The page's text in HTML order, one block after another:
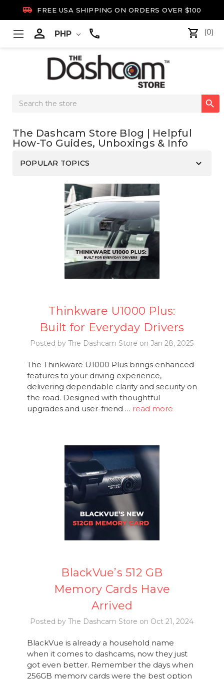
 FREE USA SHIPPING ON ORDERS OVER $100
 PHP (0)
Search

The Dashcam Store Blog | Helpful
How-To Guides, Unboxings & Info
POPULAR TOPICS keyboard_arrow_down
Thinkware U1000 Plus:
Built for Everyday Drivers
Posted by The Dashcam Store on Jan 28, 2025
The Thinkware U1000 Plus brings enhanced
features to your driving experience,
delivering dependable clarity and security on
the road. Designed with thoughtful
upgrades and user-friend … read more
BlackVue’s 512 GB
Memory Cards Have
Arrived
Posted by The Dashcam Store on Oct 21, 2024
BlackVue is already a household name
when it comes to dashcams, now they just
got even better. Remember the days when
256GB memory cards were the best option